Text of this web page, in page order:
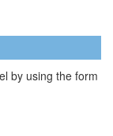
by using the form